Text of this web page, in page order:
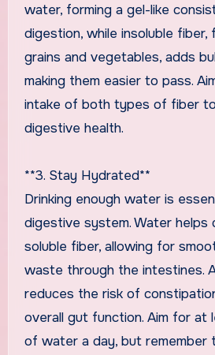
water, forming a gel-like
digestion, while insoluble fiber,
grains and vegetables, adds
making them easier to pass.
intake of both types of fiber
digestive health.
**3. Stay Hydrated**
Drinking enough water is
digestive system. Water helps
soluble fiber, allowing for
waste through the intestines.
reduces the risk of
overall gut function. Aim for at
of water a day, but remember